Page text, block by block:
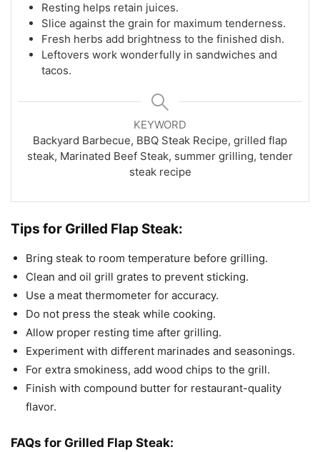
Resting helps retain juices.
Slice against the grain for maximum tenderness.
Fresh herbs add brightness to the finished dish.
Leftovers work wonderfully in sandwiches and
tacos.
KEYWORD
Backyard Barbecue, BBQ Steak Recipe, grilled flap
steak, Marinated Beef Steak, summer grilling, tender
steak recipe
Tips for Grilled Flap Steak:
Bring steak to room temperature before grilling.
Clean and oil grill grates to prevent sticking.
Use a meat thermometer for accuracy.
Do not press the steak while cooking.
Allow proper resting time after grilling.
Experiment with different marinades and seasonings.
For extra smokiness, add wood chips to the grill.
Finish with compound butter for restaurant-quality
flavor.
FAQs for Grilled Flap Steak: